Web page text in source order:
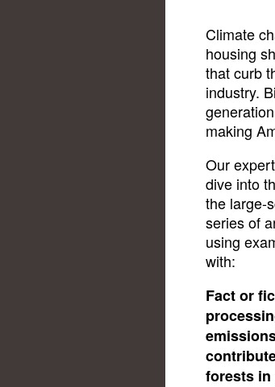
Climate
housing
that curb
industry.
making
Our
dive into
the large-
series of
using
with:
Fact or
forests in